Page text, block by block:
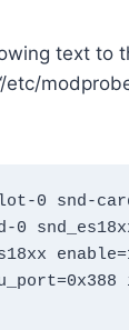
text to
etc/
0 snd-